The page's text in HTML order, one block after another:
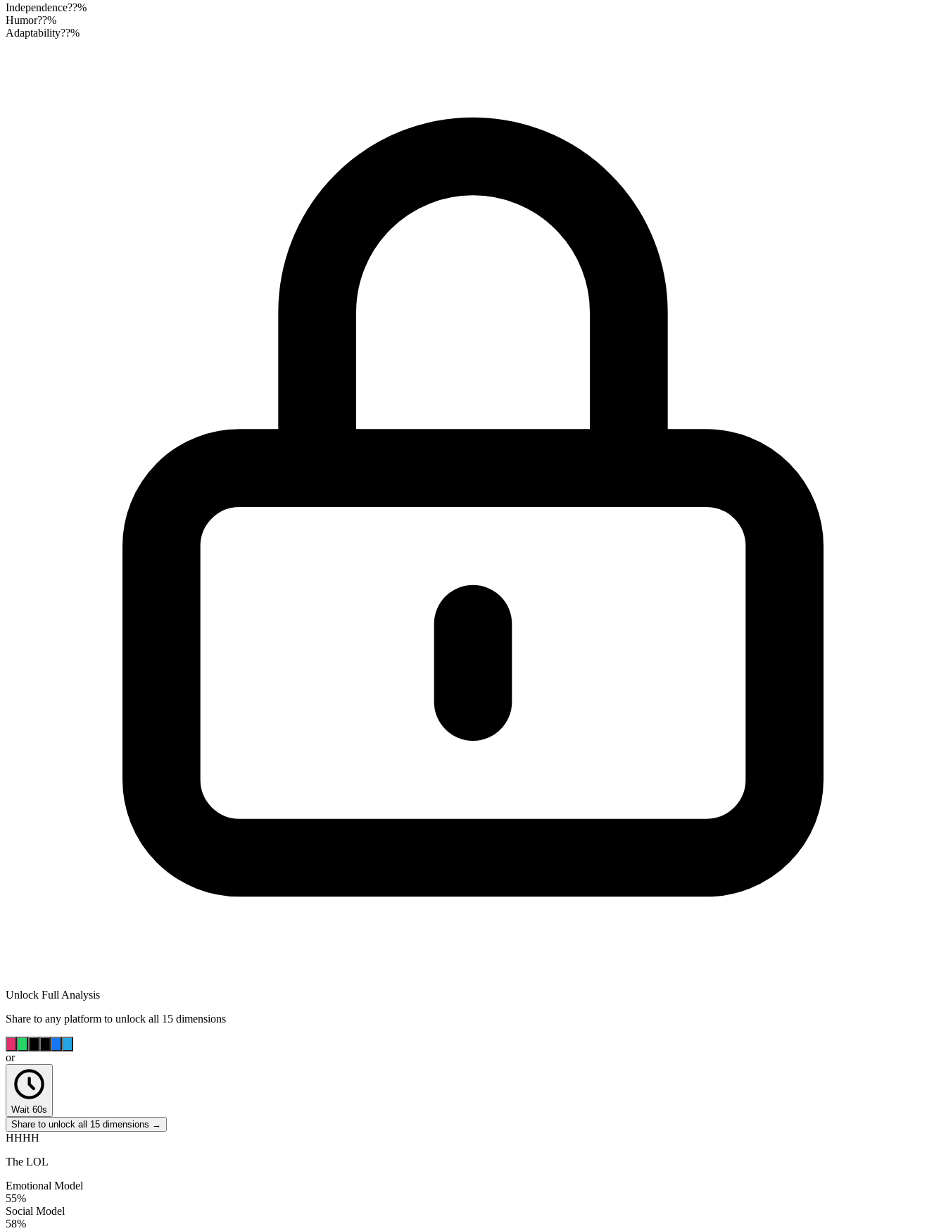
Independence??%
Humor??%
Adaptability??%
Unlock Full Analysis
Share to any platform to unlock all 15 dimensions
or
Wait 60s
Share to unlock all 15 dimensions →
HHHH
The LOL
Emotional Model
55%
Social Model
58%